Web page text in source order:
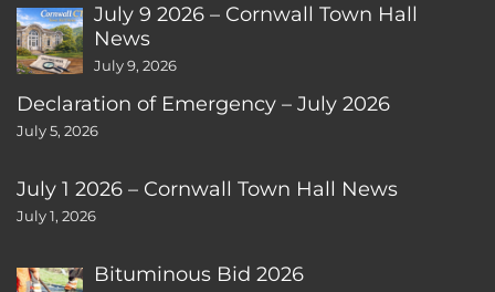
July 9 2026 – Cornwall Town Hall
News
July 9, 2026
Declaration of Emergency – July 2026
July 5, 2026
July 1 2026 – Cornwall Town Hall News
July 1, 2026
Bituminous Bid 2026